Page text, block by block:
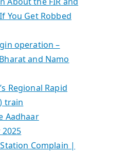
You Get Robbed
operation –
and Namo
Regional Rapid
train
Aadhaar
Complain |